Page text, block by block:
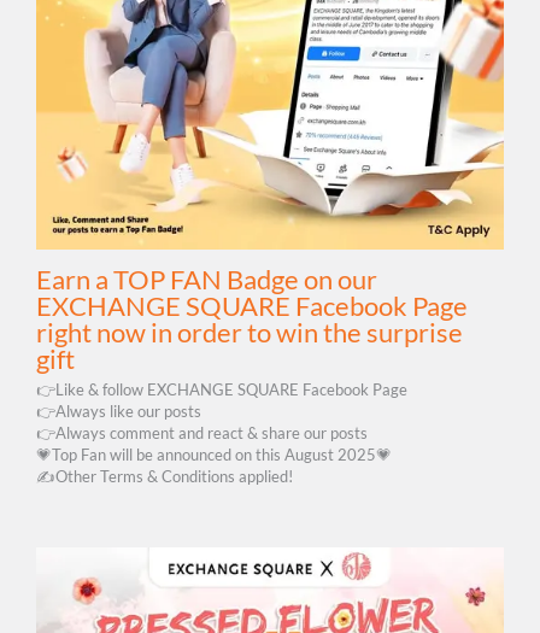
Earn a TOP FAN Badge on our
EXCHANGE SQUARE Facebook Page
right now in order to win the surprise
gift
👉Like & follow EXCHANGE SQUARE Facebook Page
👉Always like our posts
👉Always comment and react & share our posts
💗Top Fan will be announced on this August 2025💗
✍️Other Terms & Conditions applied!